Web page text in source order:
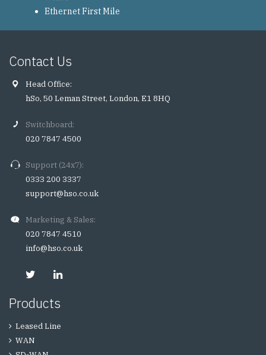
Ethernet First Mile
Contact Us
Head Office:
hSo, 50 Leman Street, London, E1 8HQ
Switchboard:
020 7847 4500
Support (24x7):
0333 200 3337
support@hso.co.uk
Marketing & Sales:
020 7847 4510
info@hso.co.uk
Products
Leased Line
WAN